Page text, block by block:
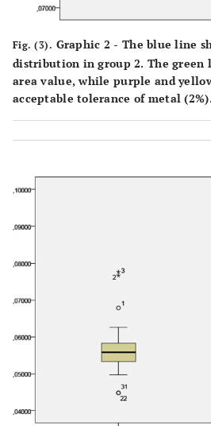
Fig. (3). Graphic 2 - The blue line
distribution in group 2. The green
area value, while purple and
acceptable tolerance of metal